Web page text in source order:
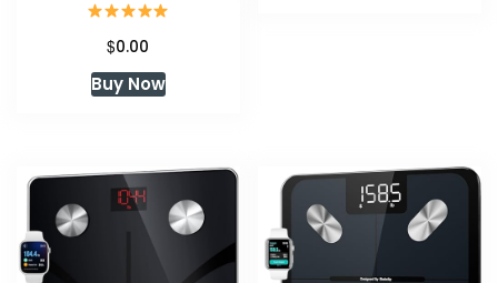
$0.00
Buy Now